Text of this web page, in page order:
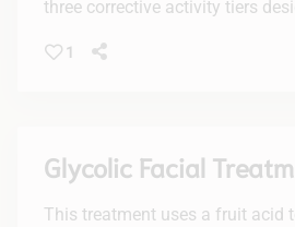
three corrective activity tiers
acid and/or glycolic acid, plus a
visible results.
1
Glycolic Facial
This treatment uses a fruit acid